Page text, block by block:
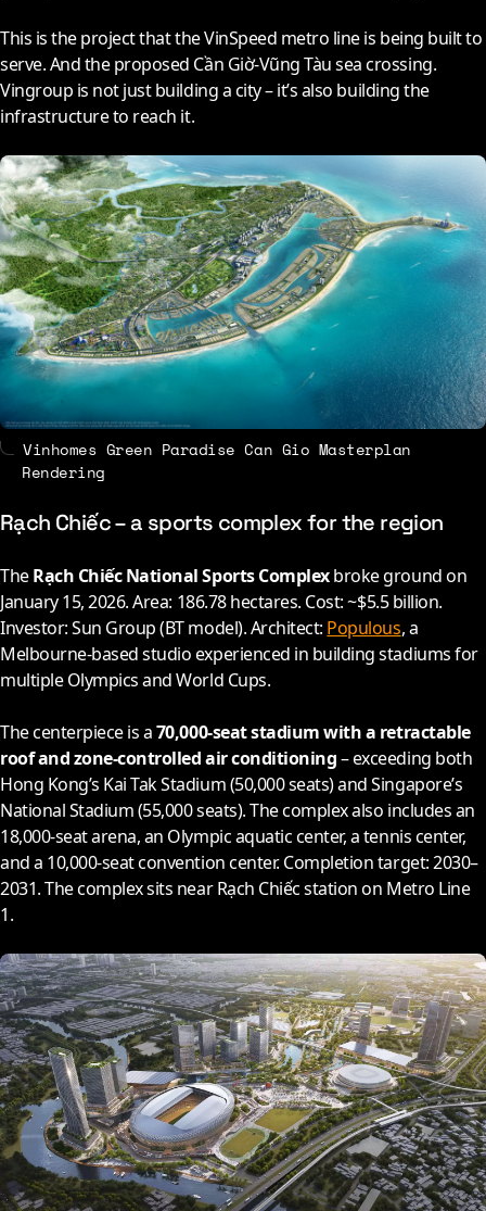
This is the project that the VinSpeed metro line is being built to
serve. And the proposed Cần Giờ-Vũng Tàu sea crossing.
Vingroup is not just building a city – it’s also building the
infrastructure to reach it.
Vinhomes Green Paradise Can Gio Masterplan
Rendering
Rạch Chiếc – a sports complex for the region
TheRạch Chiếc National Sports Complexbroke ground on
January 15,2026. Area: 186.78 hectares. Cost: ~$5.5 billion.
Investor: Sun Group (BT model). Architect: Populous, a
Melbourne-based studio experienced in building stadiums for
multiple Olympics and World Cups.
The centerpiece is a70,000-seat stadium with a retractable
roof and zone-controlled air conditioning– exceeding both
Hong Kong’s Kai Tak Stadium (50,000 seats) and Singapore’s
National Stadium (55,000 seats). The complex also includes an
18,000-seat arena, an Olympic aquatic center, a tennis center,
and a 10,000-seat convention center. Completion target:2030–
2031. The complex sits near Rạch Chiếc station on Metro Line
1.